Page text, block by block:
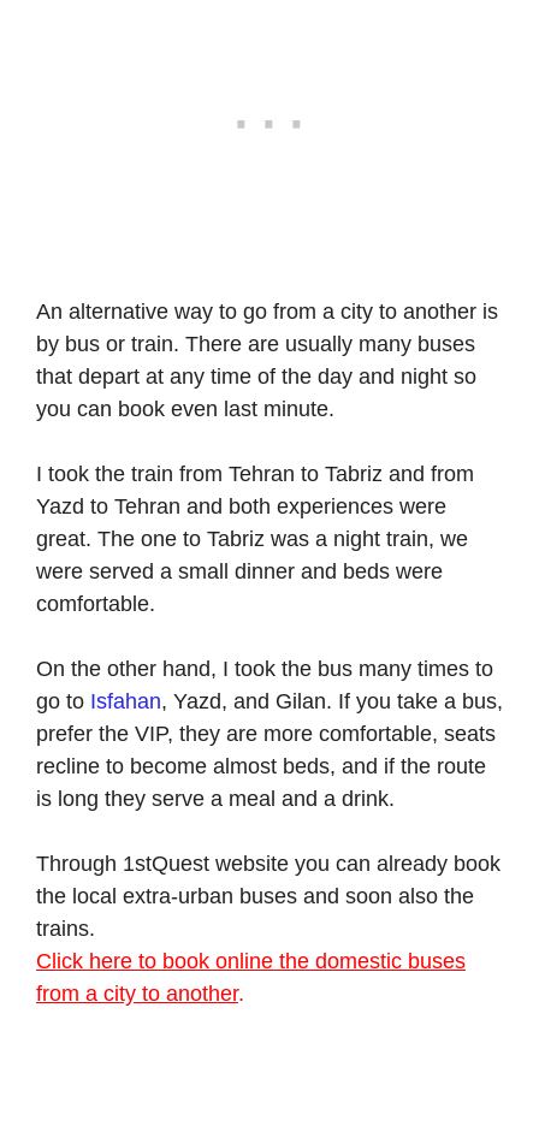
An alternative way to go from a city to another is
by bus or train. There are usually many buses
that depart at any time of the day and night so
you can book even last minute.
I took the train from Tehran to Tabriz and from
Yazd to Tehran and both experiences were
great. The one to Tabriz was a night train, we
were served a small dinner and beds were
comfortable.
On the other hand, I took the bus many times to
go to Isfahan, Yazd, and Gilan. If you take a bus,
prefer the VIP, they are more comfortable, seats
recline to become almost beds, and if the route
is long they serve a meal and a drink.
Through 1stQuest website you can already book
the local extra-urban buses and soon also the
trains.
Click here to book online the domestic buses
from a city to another.